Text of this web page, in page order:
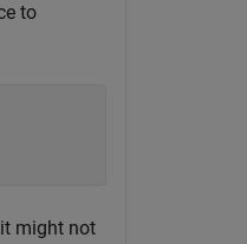
to
might not